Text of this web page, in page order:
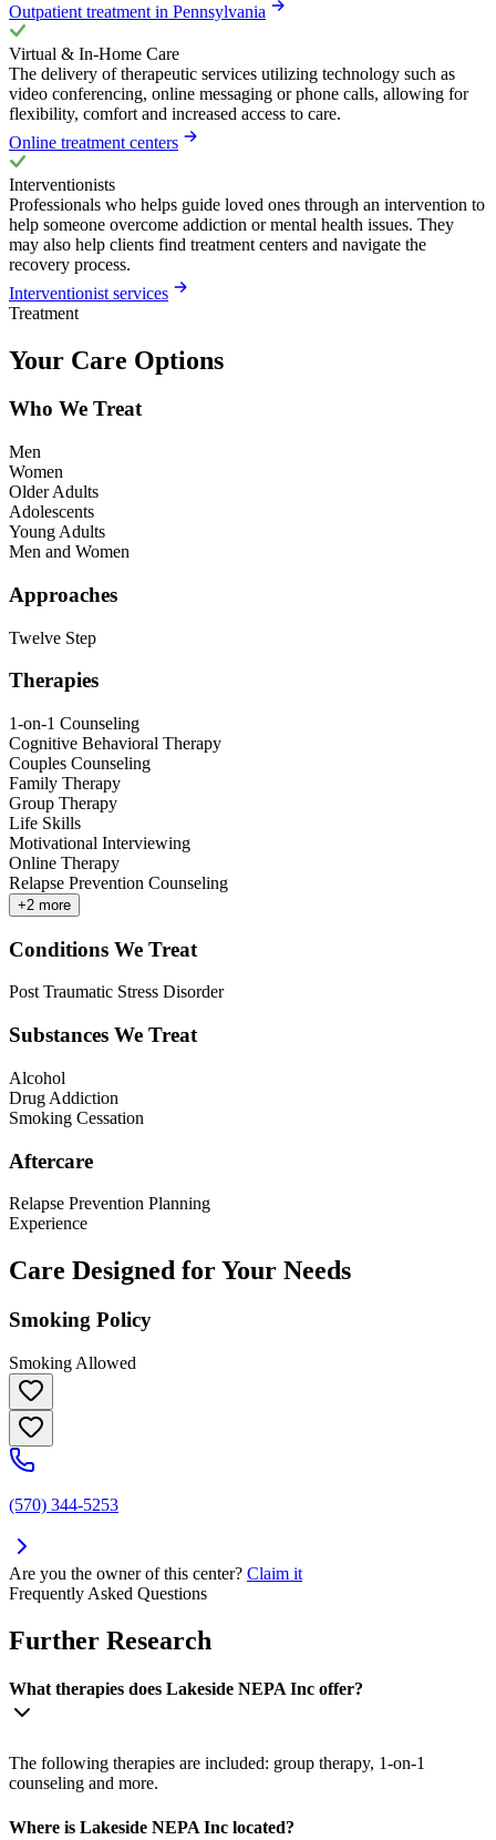
Outpatient treatment in Pennsylvania
Virtual & In-Home Care
The delivery of therapeutic services utilizing technology such as
video conferencing, online messaging or phone calls, allowing for
flexibility, comfort and increased access to care.
Online treatment centers
Interventionists
Professionals who helps guide loved ones through an intervention to
help someone overcome addiction or mental health issues. They
may also help clients find treatment centers and navigate the
recovery process.
Interventionist services
Treatment
Your Care Options
Who We Treat
Men
Women
Older Adults
Adolescents
Young Adults
Men and Women
Approaches
Twelve Step
Therapies
1-on-1 Counseling
Cognitive Behavioral Therapy
Couples Counseling
Family Therapy
Group Therapy
Life Skills
Motivational Interviewing
Online Therapy
Relapse Prevention Counseling
+2 more
Conditions We Treat
Post Traumatic Stress Disorder
Substances We Treat
Alcohol
Drug Addiction
Smoking Cessation
Aftercare
Relapse Prevention Planning
Experience
Care Designed for Your Needs
Smoking Policy
Smoking Allowed
(570) 344-5253
Are you the owner of this center? Claim it
Frequently Asked Questions
Further Research
What therapies does Lakeside NEPA Inc offer?
The following therapies are included: group therapy, 1-on-1
counseling and more.
Where is Lakeside NEPA Inc located?